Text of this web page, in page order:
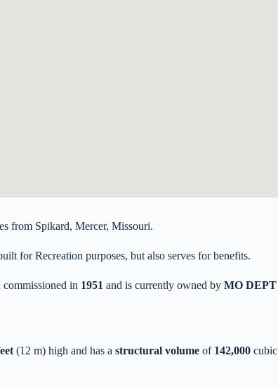
from Spikard, Mercer, Missouri.
for Recreation purposes, but also serves for benefits.
commissioned in 1951 and is currently owned by MO DEPT
(12 m) high and has a structural volume of 142,000 cubic